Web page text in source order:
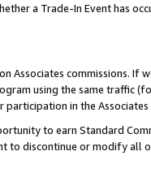
a Trade-In Event has
Associates commissions.
using the same traffic
in the
to earn Standard
to discontinue or modify all